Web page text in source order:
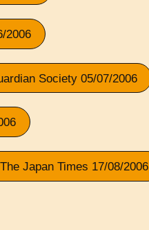
2006
Society 05/07/2006
Japan Times 17/08/2006